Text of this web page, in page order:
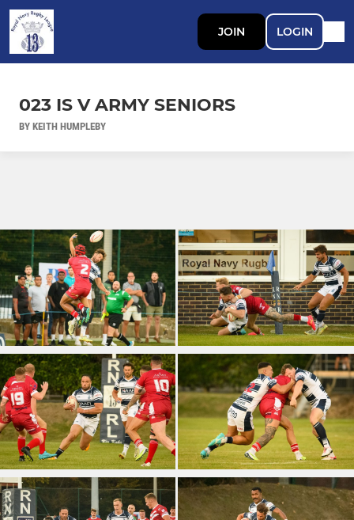
JOIN LOGIN
023 IS V ARMY SENIORS
BY KEITH HUMPLEBY